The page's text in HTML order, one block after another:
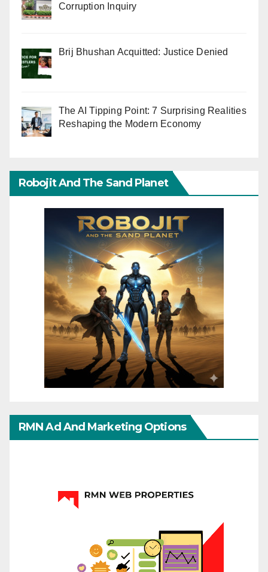
Corruption Inquiry
Brij Bhushan Acquitted: Justice Denied
The AI Tipping Point: 7 Surprising Realities
Reshaping the Modern Economy
Robojit And The Sand Planet
RMN Ad And Marketing Options